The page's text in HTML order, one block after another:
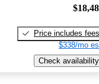
Price includes fees
$338/mo
Check availability